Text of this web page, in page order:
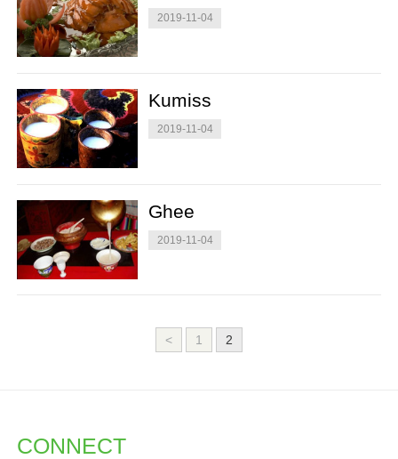
2019-11-04
Kumiss
2019-11-04
Ghee
2019-11-04
< 1 2
CONNECT